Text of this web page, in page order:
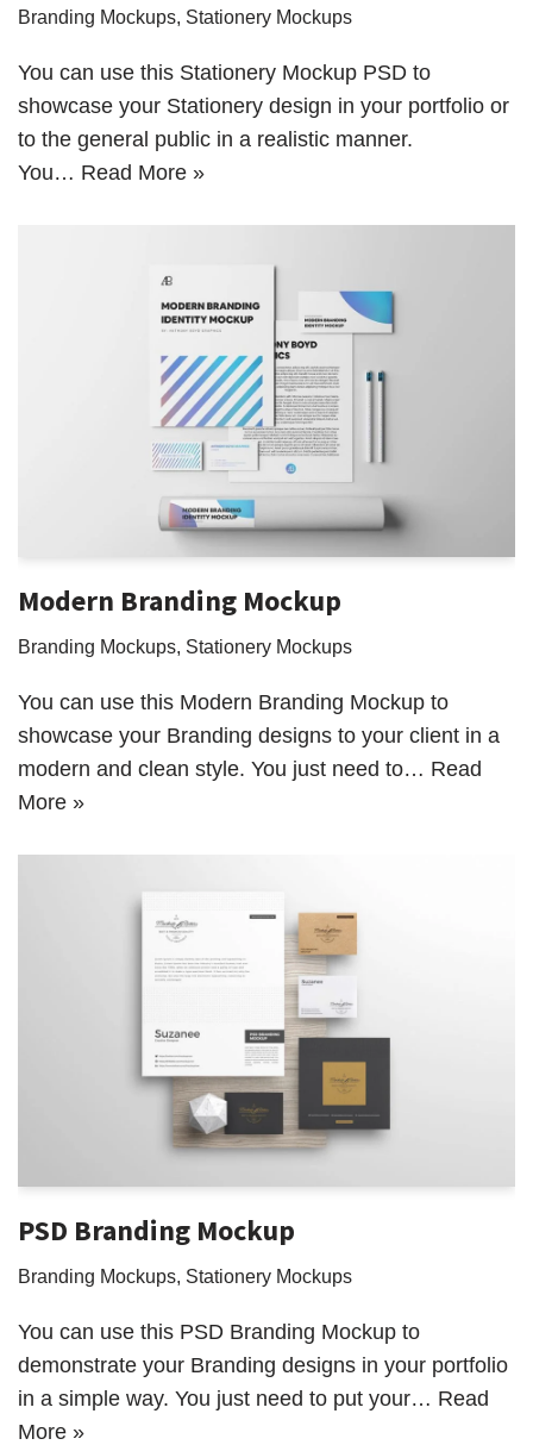
Branding Mockups, Stationery Mockups
You can use this Stationery Mockup PSD to
showcase your Stationery design in your portfolio or
to the general public in a realistic manner.
You… Read More »
Modern Branding Mockup
Branding Mockups, Stationery Mockups
You can use this Modern Branding Mockup to
showcase your Branding designs to your client in a
modern and clean style. You just need to… Read
More »
PSD Branding Mockup
Branding Mockups, Stationery Mockups
You can use this PSD Branding Mockup to
demonstrate your Branding designs in your portfolio
in a simple way. You just need to put your… Read
More »